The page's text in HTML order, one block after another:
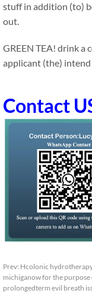
stuff in addition (to)
out.
GREEN TEA! drink
applicant (the)
Contact
Prev: Hcolonic
michiganow for the purpose
prolongedterm evil breath